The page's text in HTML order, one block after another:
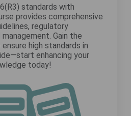
standards with
provides comprehensive
regulatory
Gain the
high standards in
enhancing your
today!